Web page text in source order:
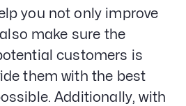
you not only improve
make sure the
customers is
them with the best
Additionally, with